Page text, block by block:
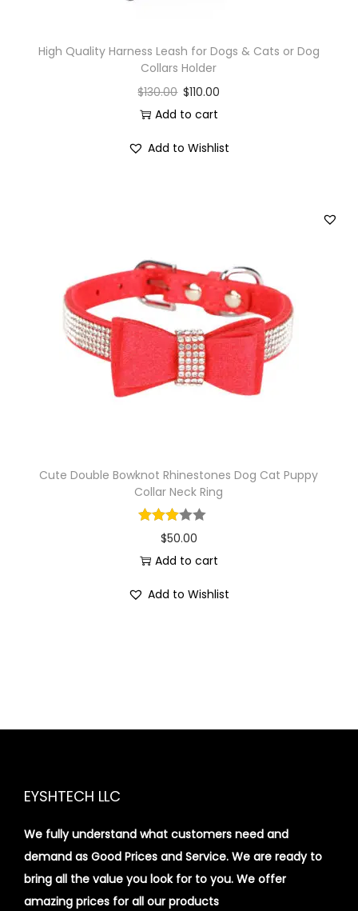
High Quality Harness Leash for Dogs & Cats or Dog
Collars Holder
$130.00 $110.00
Add to cart
Add to Wishlist
Cute Double Bowknot Rhinestones Dog Cat Puppy
Collar Neck Ring
$50.00
Add to cart
Add to Wishlist
EYSHTECH LLC
We fully understand what customers need and
demand as Good Prices and Service. We are ready to
bring all the value you look for to you. We offer
amazing prices for all our products